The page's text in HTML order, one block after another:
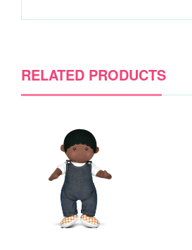
RELATED PRODUCTS